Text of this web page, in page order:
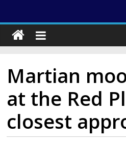
Martian
at the Red
closest